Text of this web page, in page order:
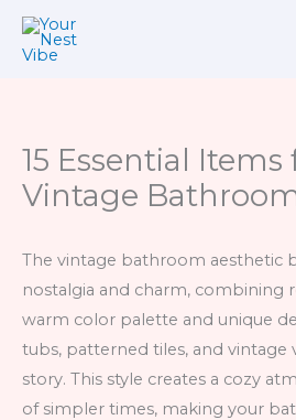
Skip
15 Essential Items
Vintage
The vintage bathroom aesthetic
nostalgia and charm, combining
warm color palette and unique
tubs, patterned tiles, and vintage
story. This style creates a cozy
of simpler times, making your